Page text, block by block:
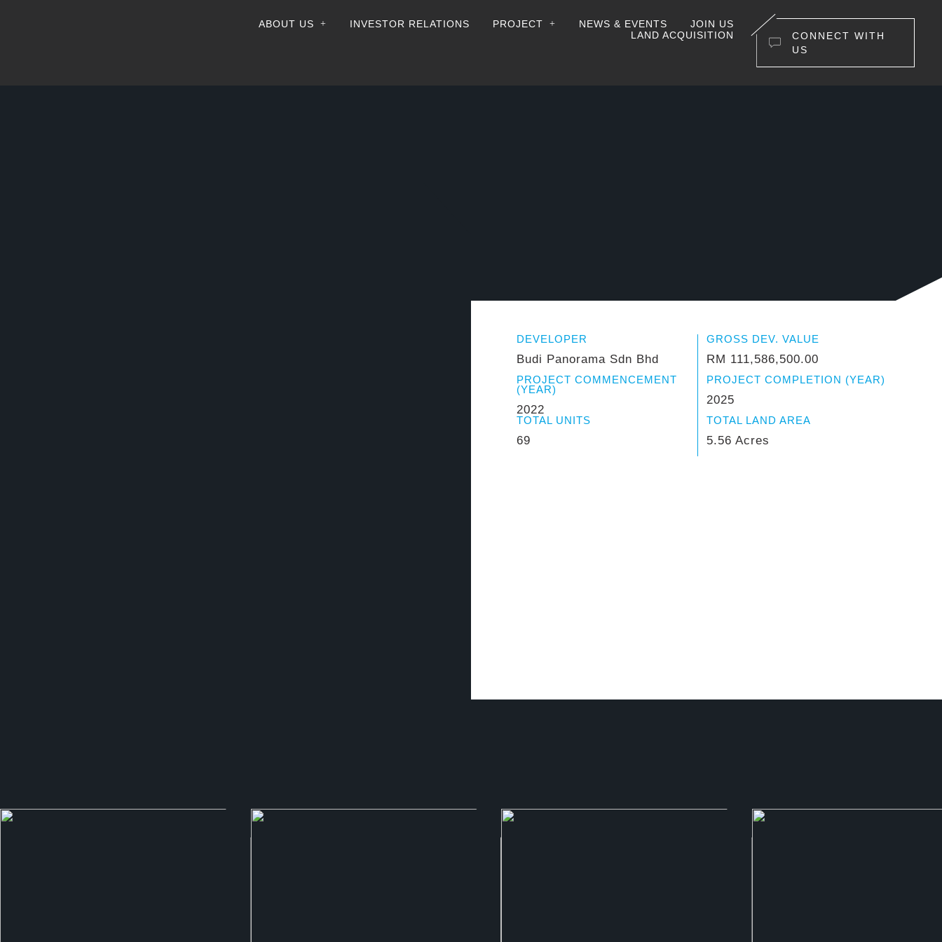
ABOUT US + INVESTOR RELATIONS PROJECT + NEWS & EVENTS
JOIN US
LAND ACQUISITION
CONNECT WITH
US
DEVELOPER
Budi Panorama Sdn Bhd
GROSS DEV. VALUE
RM 111,586,500.00
PROJECT COMMENCEMENT
(YEAR)
2022
PROJECT COMPLETION (YEAR)
2025
TOTAL UNITS
69
TOTAL LAND AREA
5.56 Acres